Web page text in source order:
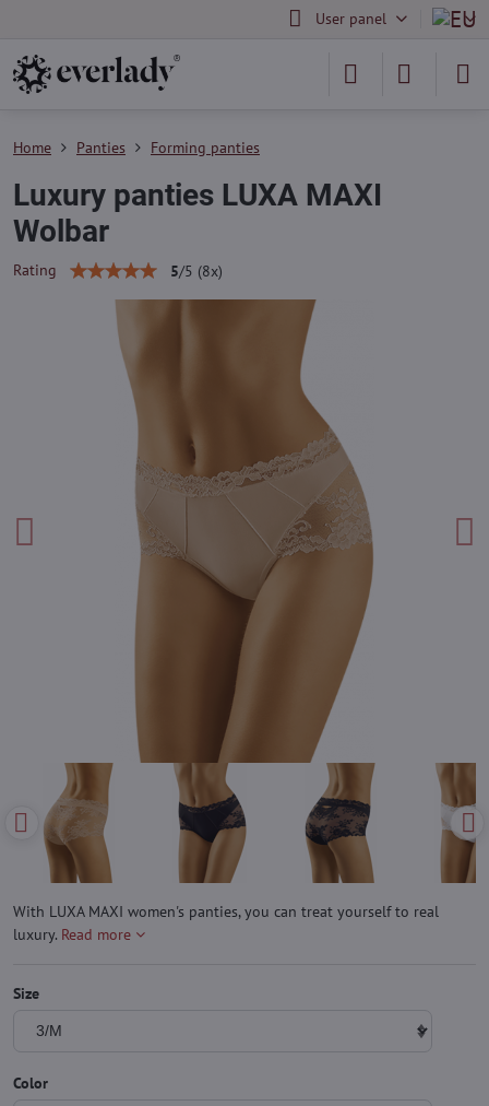
User panel
Home Panties Forming panties
Luxury panties LUXA MAXI
Wolbar
Rating 5/5 (8x)
With LUXA MAXI women's panties, you can treat yourself to real
luxury. Read more
Size
Color